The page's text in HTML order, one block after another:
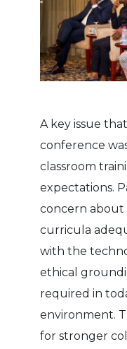
A key issue
conference
classroom
expectations.
concern about
curricula
with the
ethical
required in
environment.
for stronger